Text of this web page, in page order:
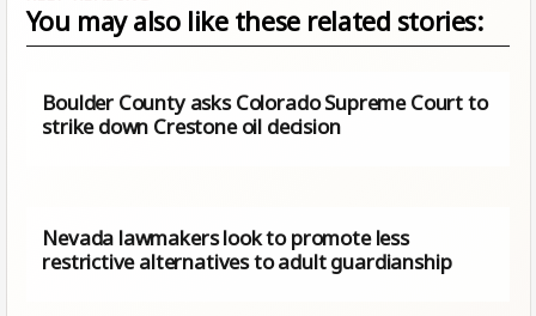
You may also like these related stories:
Boulder County asks Colorado Supreme Court to
strike down Crestone oil decision
Nevada lawmakers look to promote less
restrictive alternatives to adult guardianship